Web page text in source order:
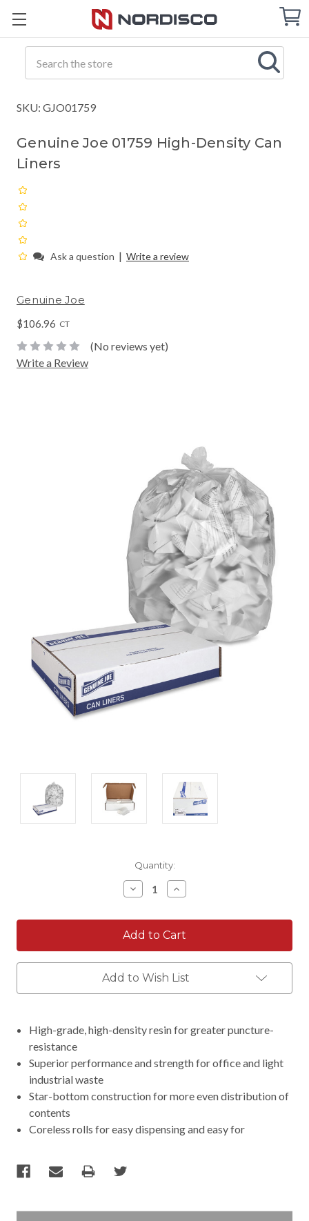
Cart
SKU: GJO01759
Genuine Joe 01759 High-Density Can
Liners
Ask a question | Write a review
Genuine Joe
$106.96 CT
(No reviews yet)
Write a Review
Quantity:
Decrease
Quantity:
Increase
Quantity:
Add to Wish List
High-grade, high-density resin for greater puncture-
resistance
Superior performance and strength for office and light
industrial waste
Star-bottom construction for more even distribution of
contents
Coreless rolls for easy dispensing and easy for